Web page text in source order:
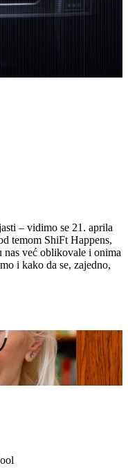
– vidimo se 21. aprila
temom ShiFt Happens,
nas već oblikovale i onima
i kako da se, zajedno,